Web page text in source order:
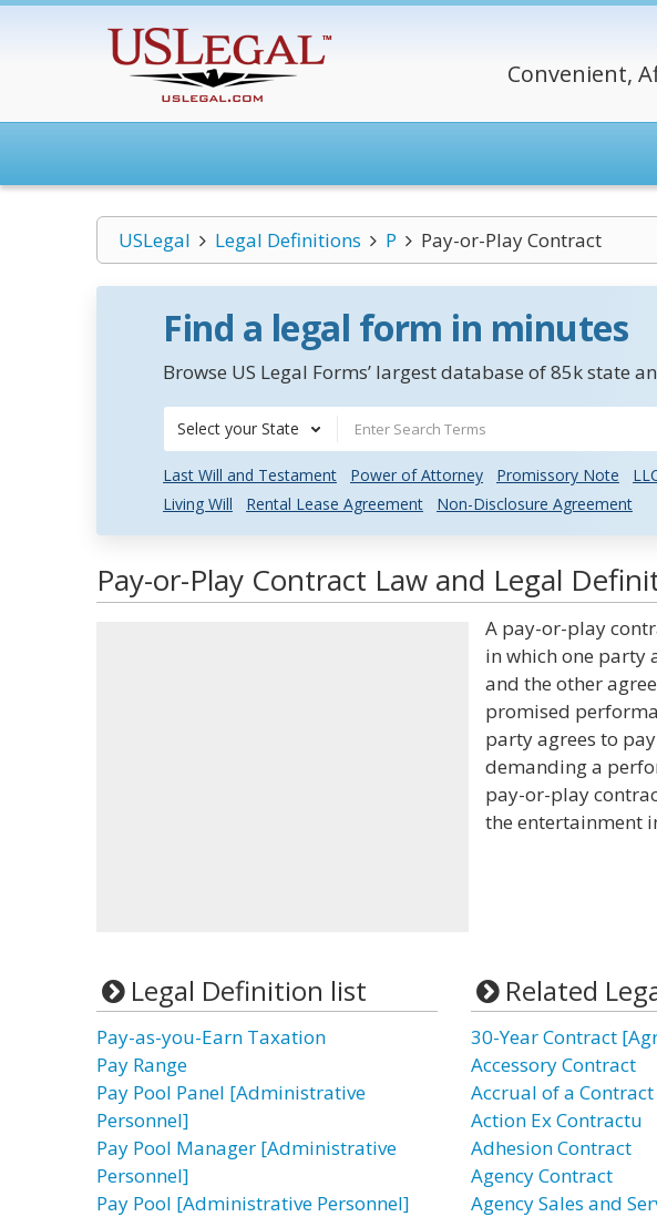
Convenient,
USLegal Legal Definitions P Pay-or-Play Contract
Find a legal form in minutes
Browse US Legal Forms’ largest database of 85k state
Select your State
Last Will and Testament Power of Attorney Promissory Note
Living Will
Rental Lease Agreement Non-Disclosure Agreement
Pay-or-Play Contract Law and Legal
A pay-or-play
in which one party
and the other
promised
party agrees to
demanding a
pay-or-play
the entertainment
Legal Definition list
Pay-as-you-Earn Taxation
Pay Range
Pay Pool Panel [Administrative
Personnel]
Pay Pool Manager [Administrative
Personnel]
Pay Pool [Administrative Personnel]
Related
30-Year Contract
Accessory Contract
Accrual of a
Action Ex Contractu
Adhesion Contract
Agency Contract
Agency Sales and